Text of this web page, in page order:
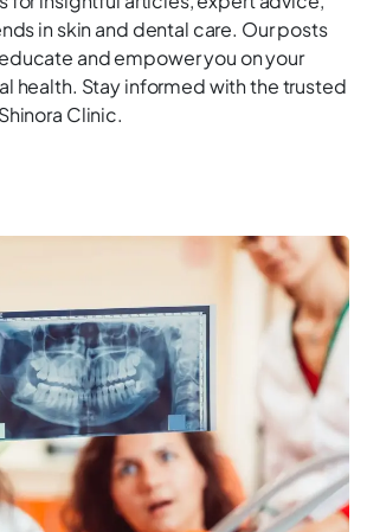
in skin and dental care. Our posts
and empower you on your
health. Stay informed with the trusted
Clinic.